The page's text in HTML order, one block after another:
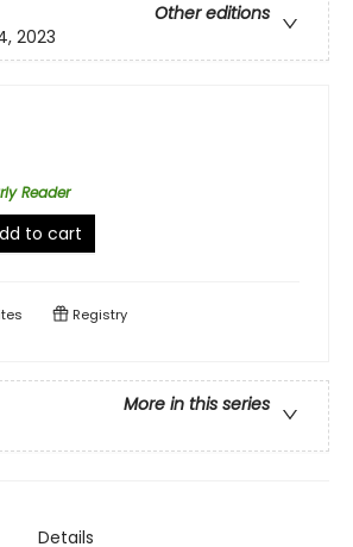
Other editions
2023
Reader
to cart
Registry
More in this series
Details